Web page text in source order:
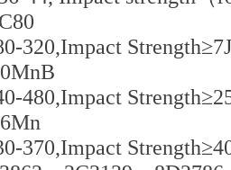
320,Impact
480,Impact
370,Impact